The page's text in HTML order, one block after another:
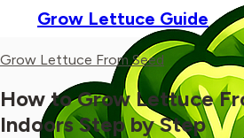
Grow Lettuce Guide
Grow Lettuce From Seed
How to Grow Lettuce
Indoors Step by Step